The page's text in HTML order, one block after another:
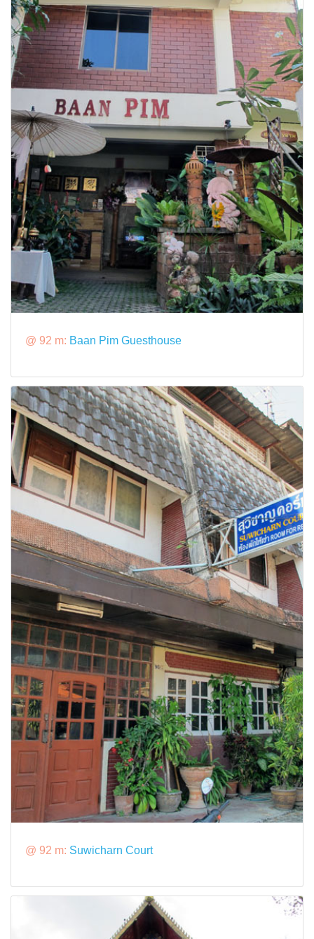
@ 92 m: Baan Pim Guesthouse
@ 92 m: Suwicharn Court